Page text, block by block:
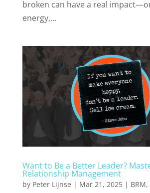
broken can have a real
energy,...
Want to Be a Better Leader?
Relationship Management
by Peter Lijnse | Mar 21, 2025| BRM,